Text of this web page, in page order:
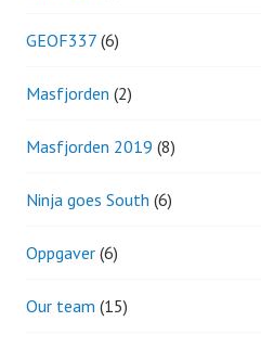
GEOF337 (6)
Masfjorden (2)
Masfjorden 2019 (8)
Ninja goes South (6)
Oppgaver (6)
Our team (15)